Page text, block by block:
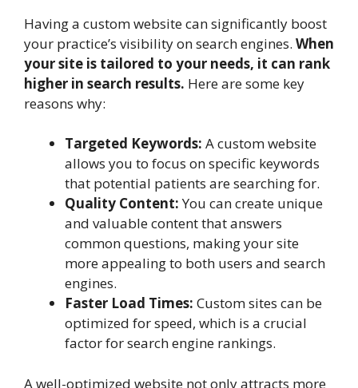
Having a custom website can significantly boost
your practice’s visibility on search engines. When
your site is tailored to your needs, it can rank
higher in search results. Here are some key
reasons why:
Targeted Keywords: A custom website
allows you to focus on specific keywords
that potential patients are searching for.
Quality Content:You can create unique
and valuable content that answers
common questions, making your site
more appealing to both users and search
engines.
Faster Load Times: Custom sites can be
optimized for speed, which is a crucial
factor for search engine rankings.
A well-optimized website not only attracts more